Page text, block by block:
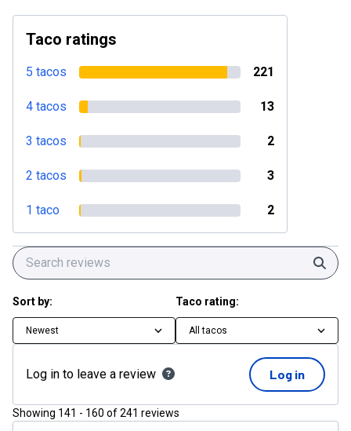
Taco ratings
5 tacos 221
4 tacos 13
3 tacos 2
2 tacos 3
1 taco 2
Sort by:
Newest
Taco rating:
All tacos
Log in to leave a review Log in
Showing 141 - 160 of241 reviews